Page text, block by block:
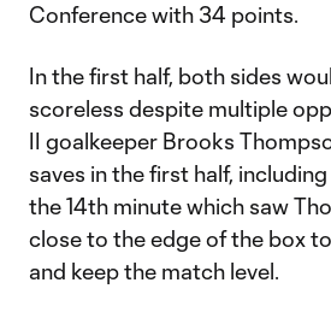
Conference with 34 points.
In the first half, both sides
scoreless despite multiple
II goalkeeper Brooks
saves in the first half,
the 14th minute which saw
close to the edge of the box
and keep the match level.